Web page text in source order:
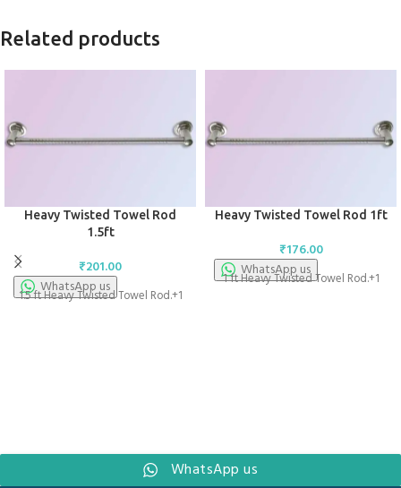
Related products
Heavy Twisted Towel Rod
1.5ft
₹201.00
WhatsApp us
1.5 ft Heavy Twisted Towel Rod.+1
Heavy Twisted Towel Rod 1ft
₹176.00
WhatsApp us
1 ft Heavy Twisted Towel Rod.+1
WhatsApp us